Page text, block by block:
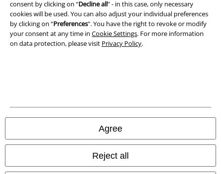
consent by clicking on “Decline all” - in this case, only necessary
cookies will be used. You can also adjust your individual preferences
by clicking on “Preferences". You have the right to revoke or modify
your consent at any time in Cookie Settings. For more information
on data protection, please visit Privacy Policy.
Agree
Reject all
Our online shops
EMP Italia
EMP Česká Republika